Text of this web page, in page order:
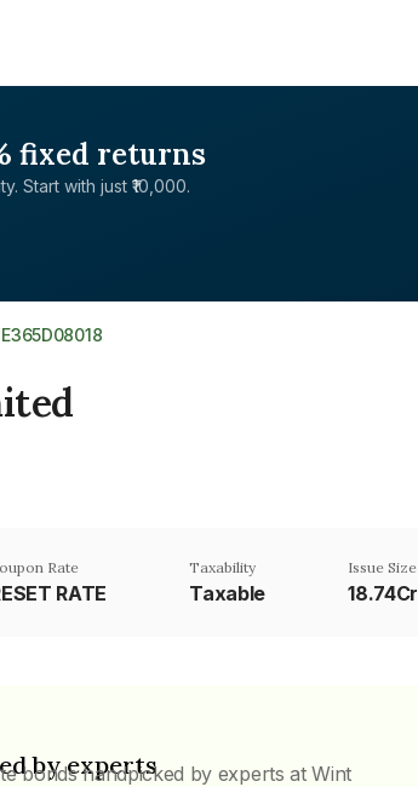
fixed returns
Start with just ₹10,000.
Rate
RATE
Taxability
Taxable
Issue Size
18.74Cr
by experts
bonds handpicked by experts at Wint